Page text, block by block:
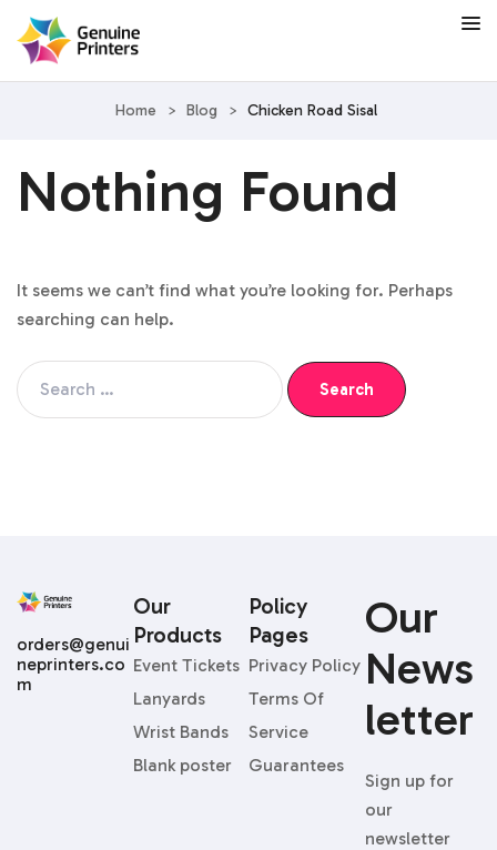
Home > Blog > Chicken Road Sisal
Nothing Found
It seems we can’t find what you’re looking for. Perhaps
searching can help.
Our
News
Letter
Sign up for
our
newsletter
Our
Products
Event Tickets
Lanyards
Wrist Bands
Blank poster
Policy
Pages
Privacy Policy
Terms Of
Service
Guarantees
orders@genui
neprinters.co
m